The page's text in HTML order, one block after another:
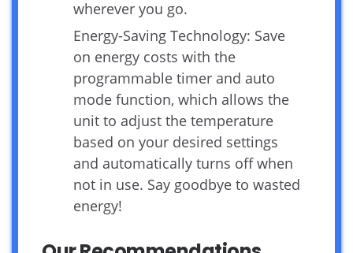
wherever you go.
Energy-Saving Technology: Save
on energy costs with the
programmable timer and auto
mode function, which allows the
unit to adjust the temperature
based on your desired settings
and automatically turns off when
not in use. Say goodbye to wasted
energy!